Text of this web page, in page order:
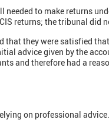
to make returns
returns; the tribunal did
that they were satisfied
advice given by the
and therefore had a
on professional advice.